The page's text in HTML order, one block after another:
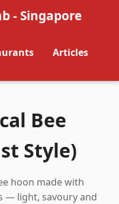
- Singapore
Articles
Bee
Style)
hoon made with
— light, savoury and